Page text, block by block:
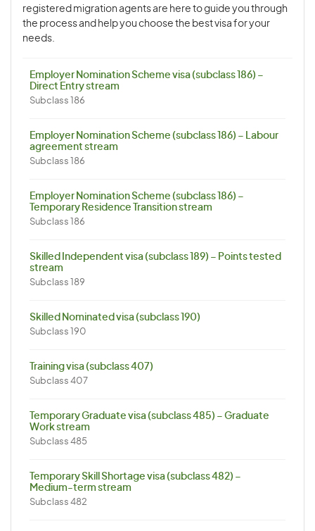
registered migration agents are here to guide you through
the process and help you choose the best visa for your
needs.
Employer Nomination Scheme visa (subclass 186) –
Direct Entry stream
Subclass 186
Employer Nomination Scheme (subclass 186) – Labour
agreement stream
Subclass 186
Employer Nomination Scheme (subclass 186) –
Temporary Residence Transition stream
Subclass 186
Skilled Independent visa (subclass 189) – Points tested
stream
Subclass 189
Skilled Nominated visa (subclass 190)
Subclass 190
Training visa (subclass 407)
Subclass 407
Temporary Graduate visa (subclass 485) – Graduate
Work stream
Subclass 485
Temporary Skill Shortage visa (subclass 482) –
Medium-term stream
Subclass 482